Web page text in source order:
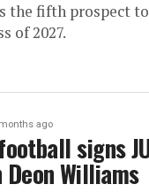
the fifth prospect
of 2027.
ago
signs
Williams